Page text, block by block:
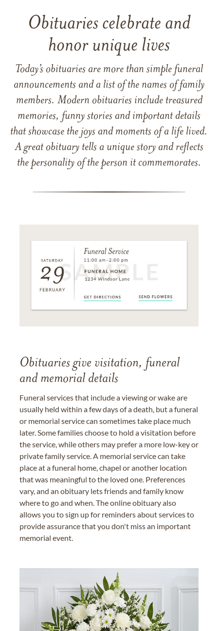
Obituaries celebrate and
honor unique lives
Today’s obituaries are more than simple funeral
announcements and a list of the names of family
members. Modern obituaries include treasured
memories, funny stories and important details
that showcase the joys and moments of a life lived.
A great obituary tells a unique story and reflects
the personality of the person it commemorates.
Obituaries give visitation, funeral
and memorial details
Funeral services that include a viewing or wake are
usually held within a few days of a death, but a funeral
or memorial service can sometimes take place much
later. Some families choose to hold a visitation before
the service, while others may prefer a more low-key or
private family service. A memorial service can take
place at a funeral home, chapel or another location
that was meaningful to the loved one. Preferences
vary, and an obituary lets friends and family know
where to go and when. The online obituary also
allows you to sign up for reminders about services to
provide assurance that you don't miss an important
memorial event.